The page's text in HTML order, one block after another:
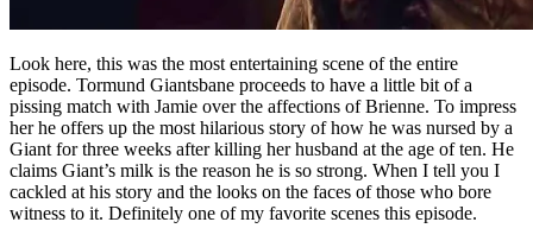
Look here, this was the most entertaining scene of the entire
episode. Tormund Giantsbane proceeds to have a little bit of a
pissing match with Jamie over the affections of Brienne. To impress
her he offers up the most hilarious story of how he was nursed by a
Giant for three weeks after killing her husband at the age of ten. He
claims Giant’s milk is the reason he is so strong. When I tell you I
cackled at his story and the looks on the faces of those who bore
witness to it. Definitely one of my favorite scenes this episode.